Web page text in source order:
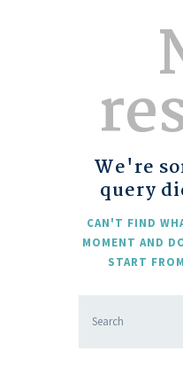
We're
query
CAN'T FIND
MOMENT AND
START FROM